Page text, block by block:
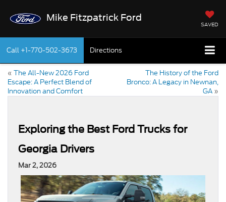
Mike Fitzpatrick Ford
SAVED
Call +1-770-502-3673 Directions
« The All-New 2026 Ford
Escape: A Perfect Blend of
Innovation and Comfort
The History of the Ford
Bronco: A Legacy in Newnan,
GA »
Exploring the Best Ford Trucks for
Georgia Drivers
Mar 2, 2026